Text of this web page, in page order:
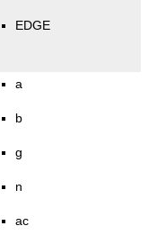
EDGE
a
b
g
n
ac